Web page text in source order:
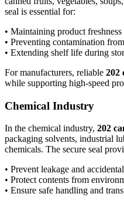
seal is essential for:
• Maintaining product
• Preventing contamination
• Extending shelf life during
For manufacturers, reliable 202
while supporting high-speed
Chemical Industry
In the chemical industry, 202
packaging solvents, industrial
chemicals. The secure seal
• Prevent leakage and
• Protect contents from
• Ensure safe handling and